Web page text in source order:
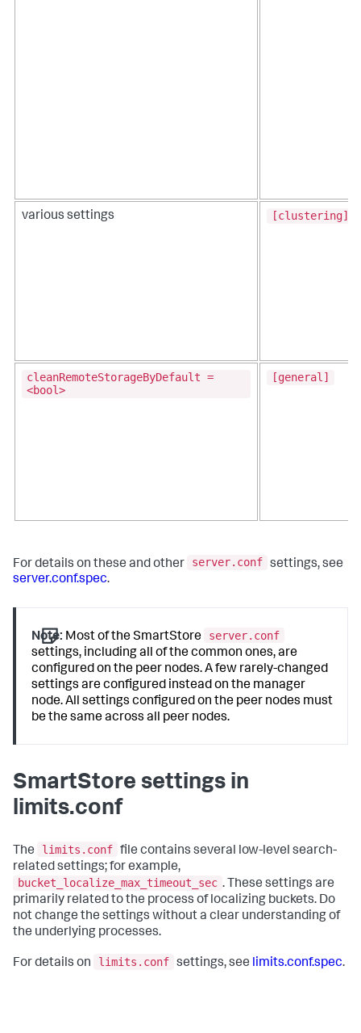
various settings [clustering]
cleanRemoteStorageByDefault =
<bool>
[general]
For details on these and other server.conf settings, see
server.conf.spec.
Note: Most of the SmartStore
server.conf
settings, including all of the common ones, are
configured on the peer nodes. A few rarely-changed
settings are configured instead on the manager
node. All settings configured on the peer nodes must
be the same across all peer nodes.
SmartStore settings in
limits.conf
The limits.conf file contains several low-level search-
related settings; for example,
bucket_localize_max_timeout_sec . These settings are
primarily related to the process of localizing buckets. Do
not change the settings without a clear understanding of
the underlying processes.
For details on limits.conf settings, see limits.conf.spec.